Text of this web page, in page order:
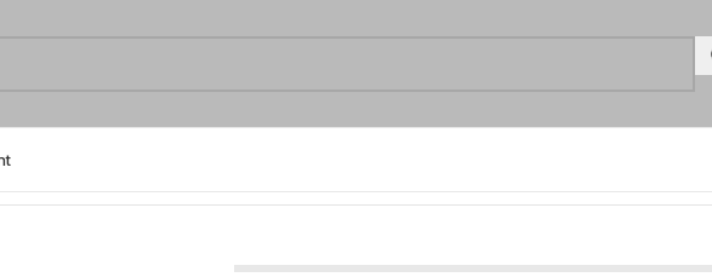
Cast Aluminum Body-TMT921306